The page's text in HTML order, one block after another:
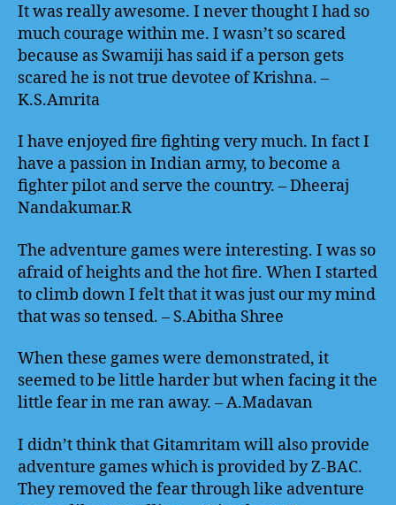
It was really awesome. I never thought I had so
much courage within me. I wasn’t so scared
because as Swamiji has said if a person gets
scared he is not true devotee of Krishna. –
K.S.Amrita
I have enjoyed fire fighting very much. In fact I
have a passion in Indian army, to become a
fighter pilot and serve the country. – Dheeraj
Nandakumar.R
The adventure games were interesting. I was so
afraid of heights and the hot fire. When I started
to climb down I felt that it was just our my mind
that was so tensed. – S.Abitha Shree
When these games were demonstrated, it
seemed to be little harder but when facing it the
little fear in me ran away. – A.Madavan
I didn’t think that Gitamritam will also provide
adventure games which is provided by Z-BAC.
They removed the fear through like adventure